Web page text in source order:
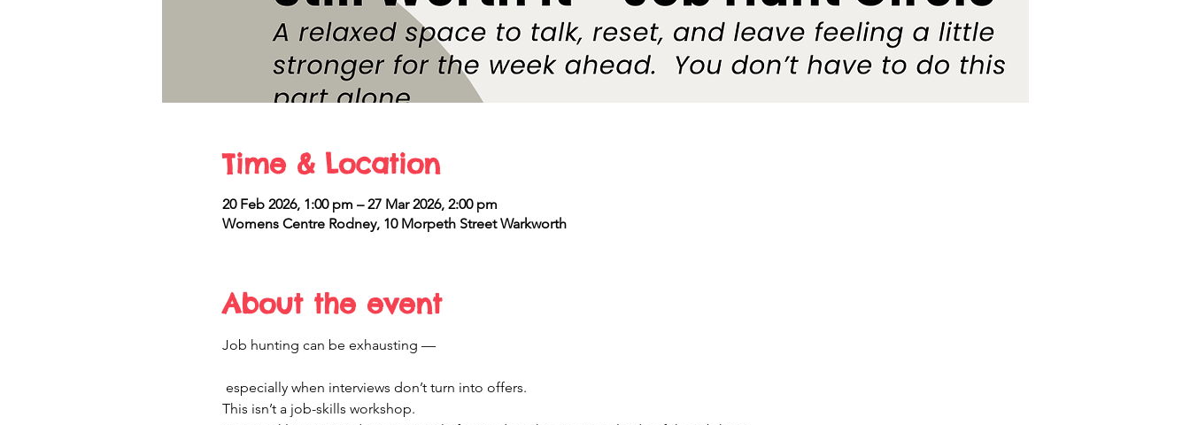
Time & Location
20 Feb 2026, 1:00 pm – 27 Mar 2026, 2:00 pm
Womens Centre Rodney, 10 Morpeth Street Warkworth
About the event
Job hunting can be exhausting —
especially when interviews don’t turn into offers.
This isn’t a job-skills workshop.